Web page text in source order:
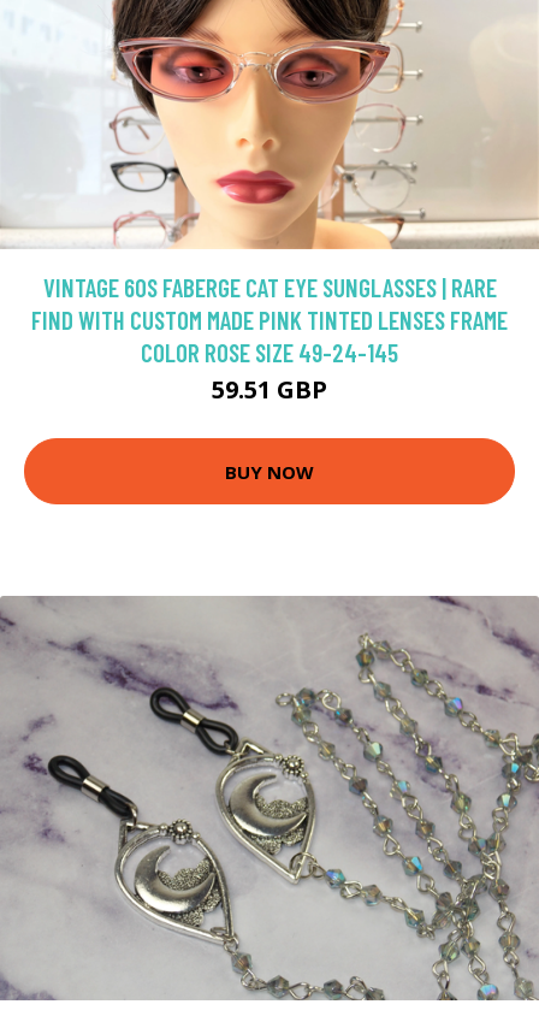
VINTAGE 60S FABERGE CAT EYE SUNGLASSES | RARE
FIND WITH CUSTOM MADE PINK TINTED LENSES FRAME
COLOR ROSE SIZE 49-24-145
59.51 GBP
BUY NOW